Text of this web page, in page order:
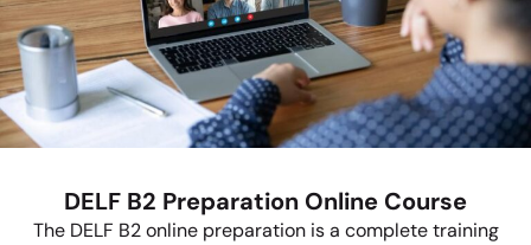
DELF B2 Preparation Online Course
The DELF B2 online preparation is a complete training